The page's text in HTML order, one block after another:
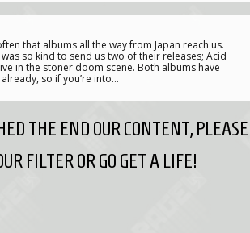
that albums all the way from Japan reach us.
so kind to send us two of their releases; Acid
in the stoner doom scene. Both albums have
so if you’re into…
THE END OUR CONTENT, PLEASE
FILTER OR GO GET A LIFE!